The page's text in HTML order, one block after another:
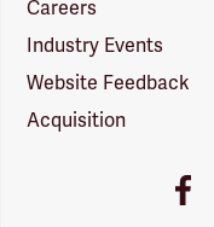
Careers
Industry Events
Website Feedback
Acquisition